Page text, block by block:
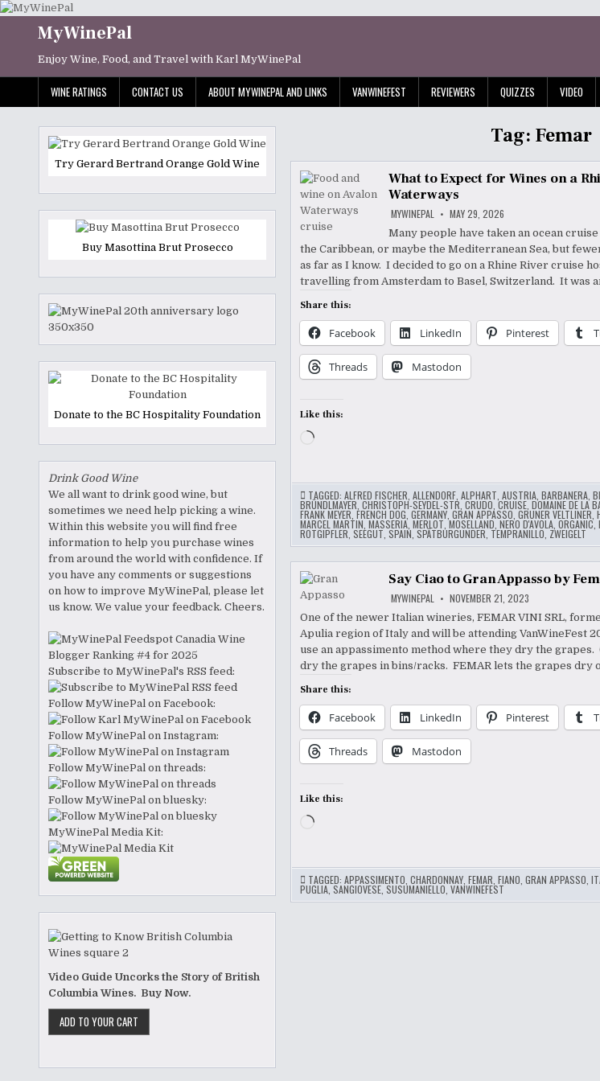
Skip
contentMyWinePal
Enjoy Wine, Food, and Travel with Karl MyWinePal
WINE RATINGS CONTACT US ABOUT MYWINEPAL AND LINKS VANWINEFEST REVIEWERS QUIZZES VIDEO
Tag: Femar
What to Expect for Wines on a
Waterways
MYWINEPAL MAY 29, 2026
Many people have taken an ocean
the Caribbean, or maybe the Mediterranean Sea, but
as far as I know. I decided to go on a Rhine River cruise
travelling from Amsterdam to Basel, Switzerland. It was
Share this:
Facebook LinkedIn Pinterest
Threads Mastodon
Like this:
Loading…
TAGGED: ALFRED FISCHER ALLENDORF, ALPHART AUSTRIA, BARBANERA,
BRÜNDLMAYER CHRISTOPH-SEYDEL-STR CRUDO CRUISE, DOMAINE DE LA
FRANK MEYER FRENCH DOG GERMANY, GRAN APPASSO GRUNER VELTLINER
MARCEL MARTIN MASSERIA, MERLOT ,MOSELLAND NERO D'AVOLA, ORGANIC,
ROTGIPFLER SEEGUT SPAIN SPÄTBURGUNDER TEMPRANILLO ZWEIGELT
Say Ciao to Gran Appasso by
MYWINEPAL NOVEMBER 21, 2023
One of the newer Italian wineries, FEMAR VINI SRL,
Apulia region of Italy and will be attending VanWineFest
use an appassimento method where they dry the
dry the grapes in bins/racks. FEMAR lets the grapes dry
Share this:
Facebook LinkedIn Pinterest
Threads Mastodon
Like this:
Loading…
TAGGED: APPASSIMENTO CHARDONNAY, FEMAR FIANO GRAN APPASSO
PUGLIA, SANGIOVESE, SUSUMANIELLO VANWINEFEST
Try Gerard Bertrand Orange Gold Wine
Buy Masottina Brut Prosecco
Donate to the BC Hospitality Foundation
Drink Good Wine
We all want to drink good wine, but
sometimes we need help picking a wine.
Within this website you will find free
information to help you purchase wines
from around the world with confidence. If
you have any comments or suggestions
on how to improve MyWinePal, please let
us know. We value your feedback. Cheers.
Subscribe to MyWinePal's RSS feed:
Follow MyWinePal on Facebook:
Follow MyWinePal on Instagram:
Follow MyWinePal on threads:
Follow MyWinePal on bluesky:
MyWinePal Media Kit:
Video Guide Uncorks the Story of British
Columbia Wines. Buy Now.